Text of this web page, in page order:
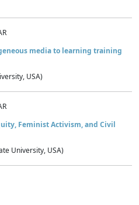
media to learning training
USA)
Feminist Activism, and Civil
University, USA)